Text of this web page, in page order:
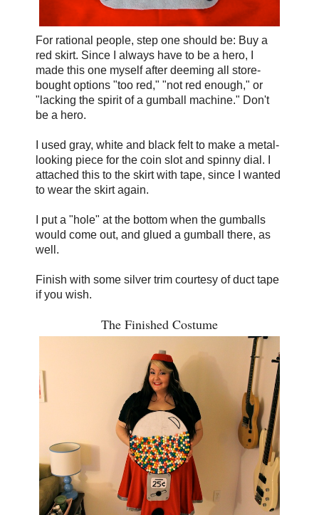
For rational people, step one should be: Buy a
red skirt. Since I always have to be a hero, I
made this one myself after deeming all store-
bought options "too red," "not red enough," or
"lacking the spirit of a gumball machine." Don't
be a hero.
I used gray, white and black felt to make a metal-
looking piece for the coin slot and spinny dial. I
attached this to the skirt with tape, since I wanted
to wear the skirt again.
I put a "hole" at the bottom when the gumballs
would come out, and glued a gumball there, as
well.
Finish with some silver trim courtesy of duct tape
if you wish.
The Finished Costume